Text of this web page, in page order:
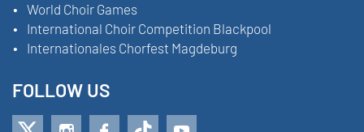
World Choir Games
International Choir Competition Blackpool
Internationales Chorfest Magdeburg
FOLLOW US